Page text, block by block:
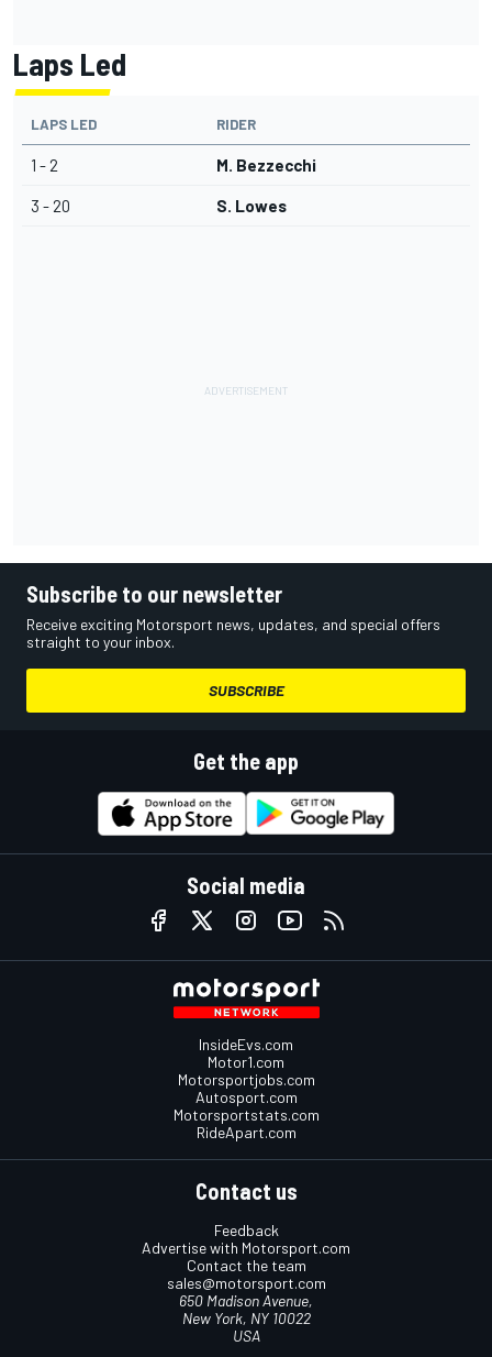
Laps Led
LAPS LED RIDER
1 - 2 M. Bezzecchi
3 - 20 S. Lowes
Subscribe to our newsletter
Receive exciting Motorsport news, updates, and special offers
straight to your inbox.
SUBSCRIBE
Get the app
Social media
InsideEvs.com
Motor1.com
Motorsportjobs.com
Autosport.com
Motorsportstats.com
RideApart.com
Contact us
Feedback
Advertise with Motorsport.com
Contact the team
sales@motorsport.com
650 Madison Avenue,
New York, NY 10022
USA